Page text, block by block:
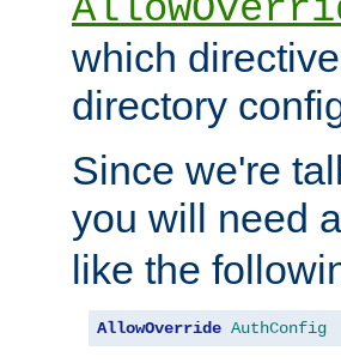
which
directory
Since we're
you will need
like the
AllowOverride AuthConfig